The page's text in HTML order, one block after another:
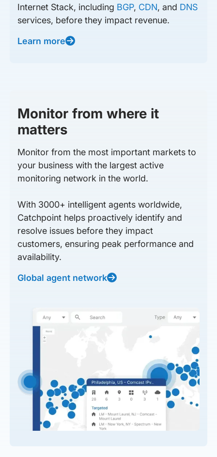
Internet Stack, including BGP, CDN, and DNS
services, before they impact revenue.
Learn more
Monitor from where it
matters
Monitor from the most important markets to
your business with the largest active
monitoring network in the world.
With 3000+ intelligent agents worldwide,
Catchpoint helps proactively identify and
resolve issues before they impact
customers, ensuring peak performance and
availability.
Global agent network